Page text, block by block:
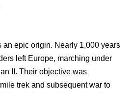
an epic origin. Nearly 1,000 years
left Europe, marching under
II. Their objective was
trek and subsequent war to